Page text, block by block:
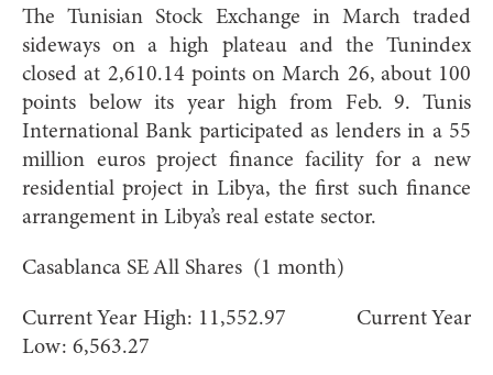
The Tunisian Stock Exchange in March traded
sideways on a high plateau and the Tunindex
closed at 2,610.14 points on March 26, about 100
points below its year high from Feb. 9. Tunis
International Bank participated as lenders in a 55
million euros project finance facility for a new
residential project in Libya, the first such finance
arrangement in Libya’s real estate sector.
Casablanca SE All Shares (1 month)
Current Year High: 11,552.97 Current Year
Low: 6,563.27